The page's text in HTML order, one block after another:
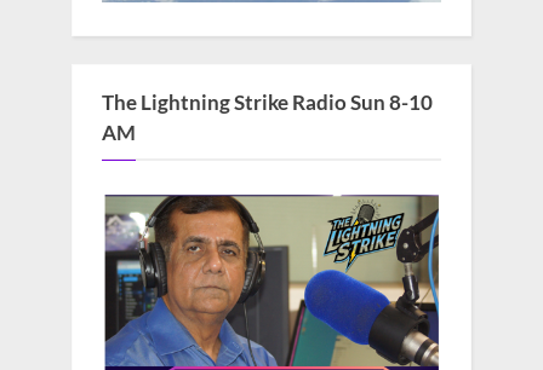
The Lightning Strike Radio Sun 8-10
AM